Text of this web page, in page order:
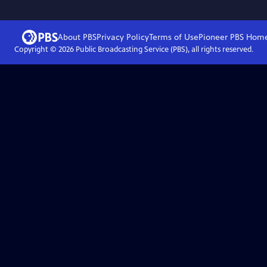
About PBSPrivacy PolicyTerms of UsePioneer PBS
Copyright © 2026Public Broadcasting Service (PBS), all rights reserved.